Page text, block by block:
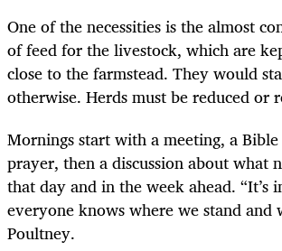
One of the necessities is the almost
of feed for the livestock, which are
close to the farmstead. They would
otherwise. Herds must be reduced or
Mornings start with a meeting, a
prayer, then a discussion about what
that day and in the week ahead. “It’s
everyone knows where we stand and
Poultney.